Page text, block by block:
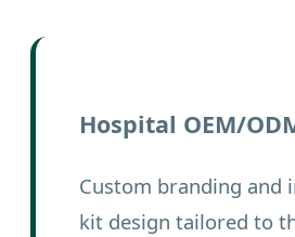
Hospital OEM/
Custom branding and
kit design tailored to